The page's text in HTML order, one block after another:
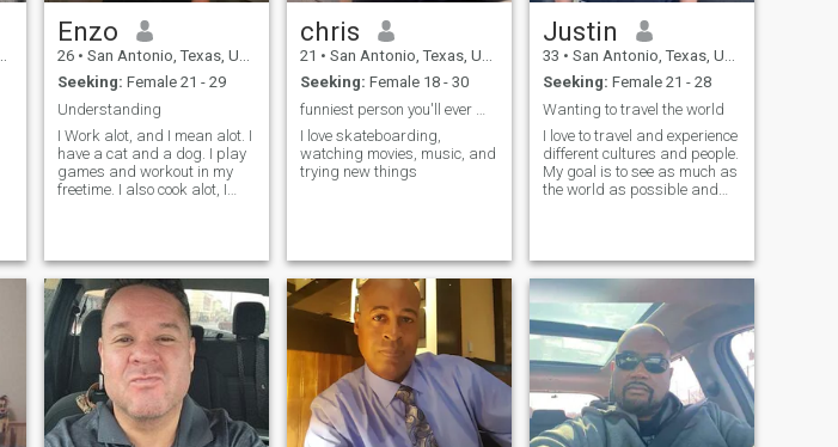
Enzo
26 • San Antonio, Texas, United States
Seeking: Female 21 - 29
Understanding
I Work alot, and I mean alot. I
have a cat and a dog. I play
games and workout in my
freetime. I also cook alot, I
chris
21 • San Antonio, Texas, United States
Seeking: Female 18 - 30
I love skateboarding,
watching movies, music, and
trying new things
Justin
33 • San Antonio, Texas, United States
Seeking: Female 21 - 28
Wanting to travel the world
I love to travel and experience
different cultures and people.
My goal is to see as much as
the world as possible and